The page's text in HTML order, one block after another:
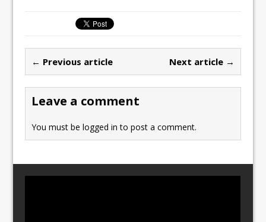
b
o
o
k
st
o
d
o
n
ai
l
← Previous article Next article →
Leave a comment
You must belogged in to post a comment.